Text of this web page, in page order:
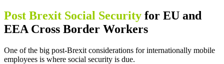
Image
Post Brexit Social Security for EU and
EEA Cross Border Workers
One of the big post-Brexit considerations for internationally mobile
employees is where social security is due.